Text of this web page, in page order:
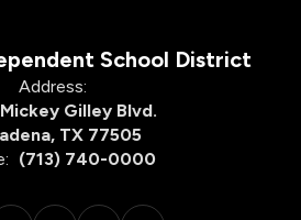
School District
Address:
Gilley Blvd.
TX 77505
(713) 740-0000